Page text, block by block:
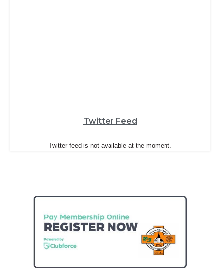
Twitter Feed
Twitter feed is not available at the moment.